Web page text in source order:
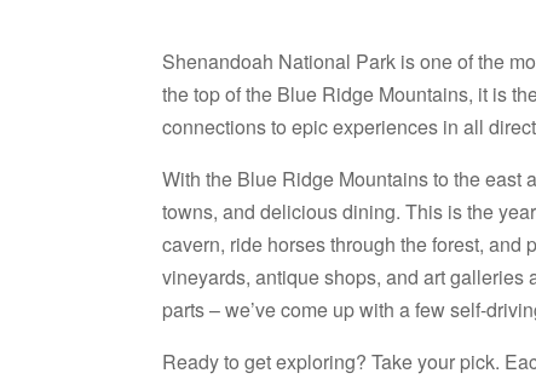
Shenandoah National Park is one of the
the top of the Blue Ridge Mountains, it is
connections to epic experiences in all
With the Blue Ridge Mountains to the east
towns, and delicious dining. This is the
cavern, ride horses through the forest,
vineyards, antique shops, and art galleries
parts – we’ve come up with a few self-
Ready to get exploring? Take your pick.